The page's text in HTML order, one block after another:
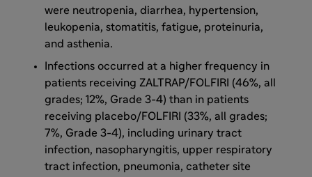
were neutropenia, diarrhea, hypertension,
leukopenia, stomatitis, fatigue, proteinuria,
and asthenia.
Infections occurred at a higher frequency in
patients receiving ZALTRAP/FOLFIRI (46%, all
grades; 12%, Grade 3-4) than in patients
receiving placebo/FOLFIRI (33%, all grades;
7%, Grade 3-4), including urinary tract
infection, nasopharyngitis, upper respiratory
tract infection, pneumonia, catheter site